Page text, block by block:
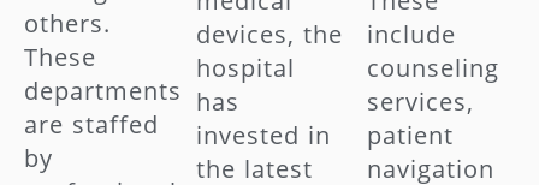
others.
These
departments
are staffed
by
devices, the
hospital
has
invested in
the latest
include
counseling
services,
patient
navigation